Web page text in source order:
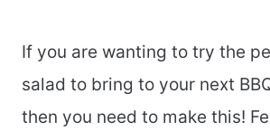
If you are wanting to try the
salad to bring to your next
then you need to make this!